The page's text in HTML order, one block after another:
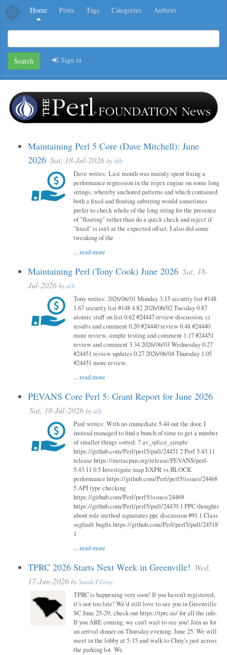
Home Posts Tags Categories Authors
Search Sign in
Maintaining Perl 5 Core (Dave Mitchell): June
2026 Sat, 18-Jul-2026 byalh
Dave writes: Last month was mainly spent fixing a
performance regression in the regex engine on some long
strings, whereby anchored patterns and which contained
both a fixed and floating substring would sometimes
prefer to check whole of the long string for the presence
of "floating" rather than do a quick check and reject if
"fixed" is isn't at the expected offset. I also did some
tweaking of the
...read more
Maintaining Perl (Tony Cook) June 2026 Sat, 18-
Jul-2026 byalh
Tony writes: 2026/06/01 Monday 3.15 security list #148
1.67 security list #148 4.82 2026/06/02 Tuesday 0.87
atomic stuff on list 0.62 #24447 review discussion, ci
results and comment 0.20 #24440 review 0.48 #24440
more review, simple testing and comment 1.17 #24451
review and comment 3.34 2026/06/03 Wednesday 0.27
#24451 review updates 0.27 2026/06/04 Thursday 1.05
#24451 more review,
...read more
PEVANS Core Perl 5: Grant Report for June 2026
Sat, 18-Jul-2026 byalh
Paul writes: With no immediate 5.44 out the door, I
instead managed to find a bunch of time to get a number
of smaller things sorted: 7 av_splice_simple
https://github.com/Perl/perl5/pull/24451 2 Perl 5.43.11
release https://metacpan.org/release/PEVANS/perl-
5.43.11 0.5 Investigate map EXPR vs BLOCK
performance https://github.com/Perl/perl5/issues/24468
5 API type checking
https://github.com/Perl/perl5/issues/24469
https://github.com/Perl/perl5/pull/24470 1 PPC thoughts
about role method signatures ppc discussion #91 1 Class
segfault bugfix https://github.com/Perl/perl5/pull/24518
1
...read more
TPRC 2026 Starts Next Week in Greenville! Wed,
17-Jun-2026 bySarah T Gray
TPRC is happening very soon! If you haven’t registered,
it’s not too late! We’d still love to see you in Greenville
SC June 25-29; check out https://tprc.us/ for all the info.
If you ARE coming, we can’t wait to see you! Join us for
an arrival dinner on Thursday evening, June 25. We will
meet in the lobby at 5:15 and walk to Chuy’s just across
the parking lot. We